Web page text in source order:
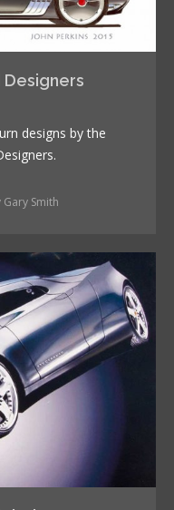
designs by the
Gary Smith